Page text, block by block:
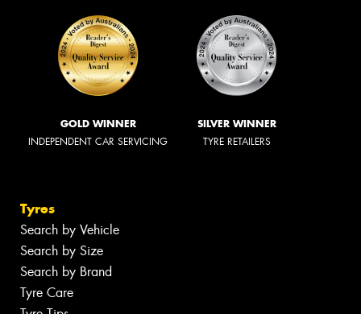
GOLD WINNER
INDEPENDENT CAR SERVICING
SILVER WINNER
TYRE RETAILERS
Tyres
Search by Vehicle
Search by Size
Search by Brand
Tyre Care